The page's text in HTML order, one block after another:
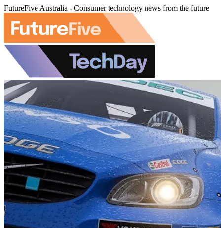
FutureFive Australia - Consumer technology news from the future